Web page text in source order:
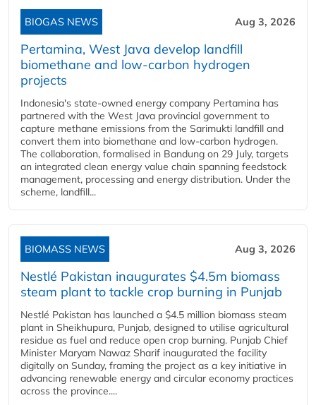
BIOGAS NEWS Aug 3, 2026
Pertamina, West Java develop landfill
biomethane and low-carbon hydrogen
projects
Indonesia's state-owned energy company Pertamina has
partnered with the West Java provincial government to
capture methane emissions from the Sarimukti landfill and
convert them into biomethane and low-carbon hydrogen.
The collaboration, formalised in Bandung on 29 July, targets
an integrated clean energy value chain spanning feedstock
management, processing and energy distribution. Under the
scheme, landfill...
BIOMASS NEWS Aug 3, 2026
Nestlé Pakistan inaugurates $4.5m biomass
steam plant to tackle crop burning in Punjab
Nestlé Pakistan has launched a $4.5 million biomass steam
plant in Sheikhupura, Punjab, designed to utilise agricultural
residue as fuel and reduce open crop burning. Punjab Chief
Minister Maryam Nawaz Sharif inaugurated the facility
digitally on Sunday, framing the project as a key initiative in
advancing renewable energy and circular economy practices
across the province....